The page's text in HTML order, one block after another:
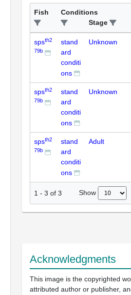
Fish
Conditions
Stage
spsth2
79b
stand
ard
conditi
ons
Unknown
spsth2
79b
stand
ard
conditi
ons
Unknown
spsth2
79b
stand
ard
conditi
ons
Adult
1 - 3 of 3 Show
Acknowledgments
This image is the copyrighted
attributed author or publisher,